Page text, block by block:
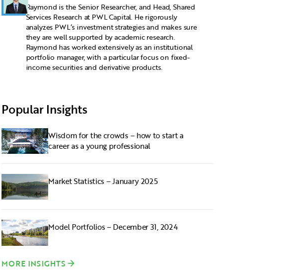
Raymond is the Senior Researcher, and Head, Shared
Services Research at PWL Capital. He rigorously
analyzes PWL’s investment strategies and makes sure
they are well supported by academic research.
Raymond has worked extensively as an institutional
portfolio manager, with a particular focus on fixed-
income securities and derivative products.
Popular Insights
Wisdom for the crowds – how to start a
career as a young professional
Market Statistics – January 2025
Model Portfolios – December 31, 2024
MORE INSIGHTS